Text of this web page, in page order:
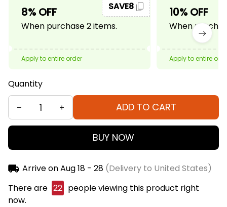
8% OFF
When purchase 2 items.
SAVE8
Apply to entire order
10% OFF
When
Apply to entire
Quantity
ADD TO CART
BUY NOW
Arrive onAug 18 - 28(Delivery to United States)
There are 22 people viewing this product right
now.